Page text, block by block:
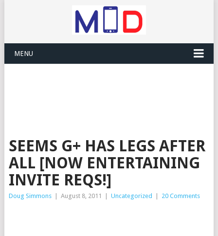
MENU
SEEMS G+ HAS LEGS AFTER
ALL [NOW ENTERTAINING
INVITE REQS!]
Doug Simmons August 8, 2011 Uncategorized 20 Comments